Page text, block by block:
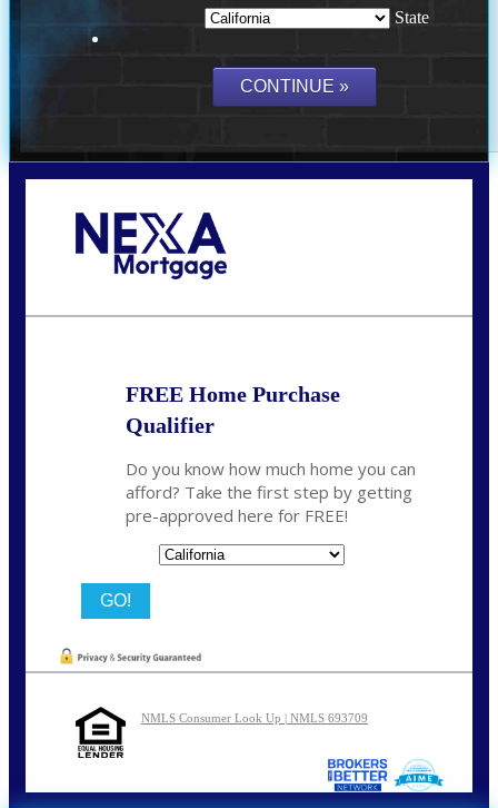
State
FREE Home Purchase
Qualifier
Do you know how much home you can
afford? Take the first step by getting
pre-approved here for FREE!
NMLS Consumer Look Up | NMLS 693709